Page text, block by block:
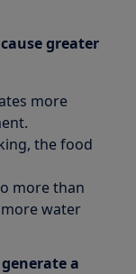
greater
more
the food
more than
more water
a